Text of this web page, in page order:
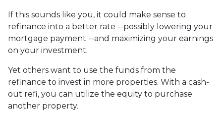
If this sounds like you, it could make sense to
refinance into a better rate --possibly lowering your
mortgage payment --and maximizing your earnings
on your investment.
Yet others want to use the funds from the
refinance to invest in more properties. With a cash-
out refi, you can utilize the equity to purchase
another property.